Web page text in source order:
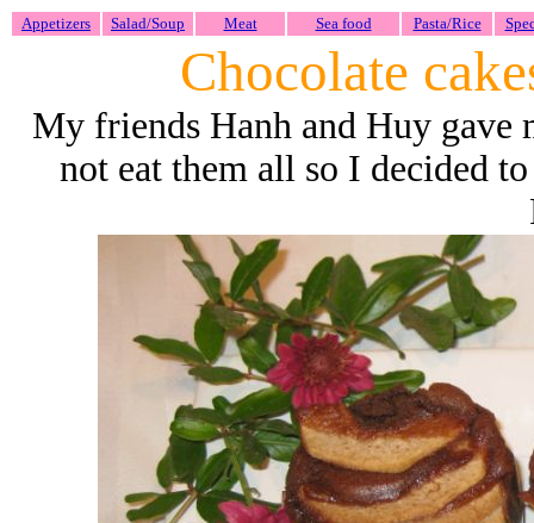
Appetizers Salad/Soup Meat Sea food Pasta/Rice
Chocolate
My friends Hanh and Huy gave
not eat them all so I decided